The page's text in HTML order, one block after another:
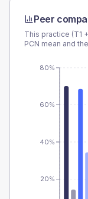
Peer
This practice (T1
PCN mean and
20%
40%
60%
80%